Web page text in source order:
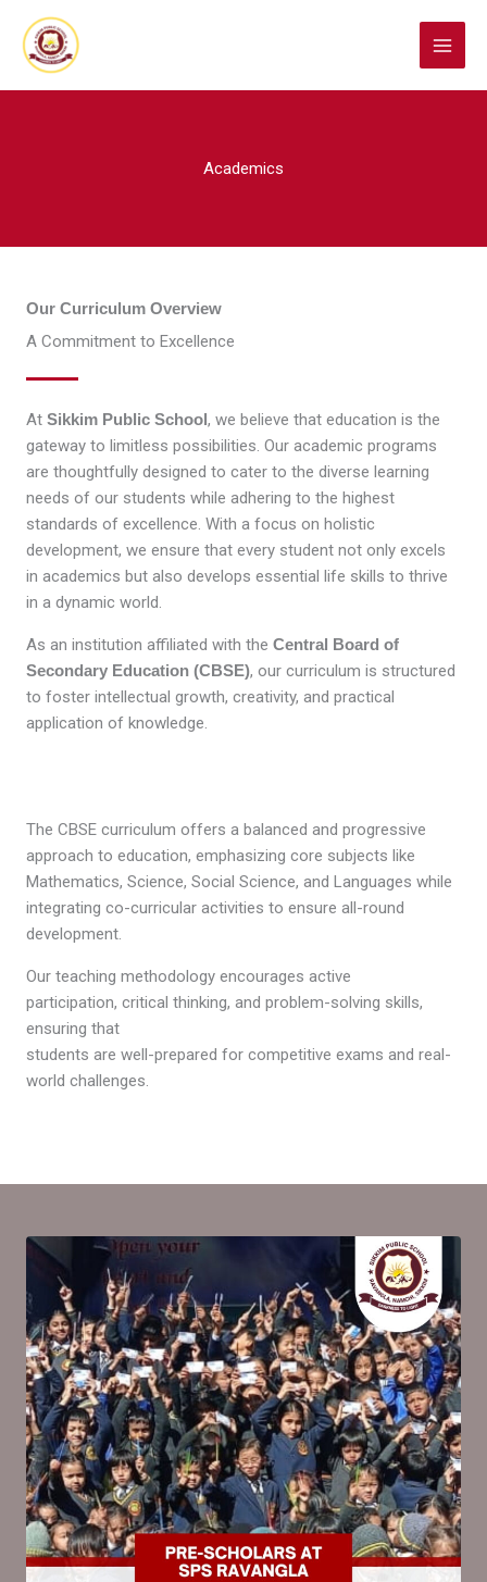
content
Academics
Our Curriculum Overview
A Commitment to Excellence
At Sikkim Public School, we believe that education is the
gateway to limitless possibilities. Our academic programs
are thoughtfully designed to cater to the diverse learning
needs of our students while adhering to the highest
standards of excellence. With a focus on holistic
development, we ensure that every student not only excels
in academics but also develops essential life skills to thrive
in a dynamic world.
As an institution affiliated with the Central Board of
Secondary Education (CBSE), our curriculum is structured
to foster intellectual growth, creativity, and practical
application of knowledge.
The CBSE curriculum offers a balanced and progressive
approach to education, emphasizing core subjects like
Mathematics, Science, Social Science, and Languages while
integrating co-curricular activities to ensure all-round
development.
Our teaching methodology encourages active
participation, critical thinking, and problem-solving skills,
ensuring that
students are well-prepared for competitive exams and real-
world challenges.